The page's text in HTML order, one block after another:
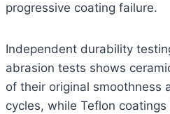
progressive coating failure.
Independent durability
abrasion tests shows
of their original smoothness
cycles, while Teflon